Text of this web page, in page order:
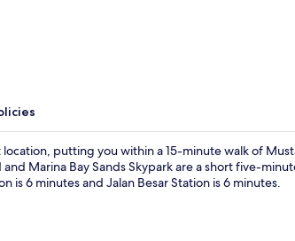
putting you within a 15-minute walk of
Marina Bay Sands Skypark are a short five-
is 6 minutes and Jalan Besar Station is 6 minutes.